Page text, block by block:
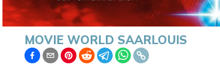
MOVIE WORLD SAARLOUIS